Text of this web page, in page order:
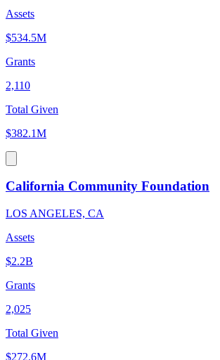
Assets
$534.5M
Grants
2,110
Total Given
$382.1M
California Community Foundation
LOS ANGELES, CA
Assets
$2.2B
Grants
2,025
Total Given
$272.6M